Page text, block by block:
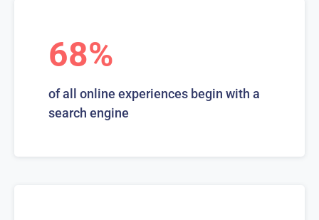
68%
of all online experiences begin with a
search engine